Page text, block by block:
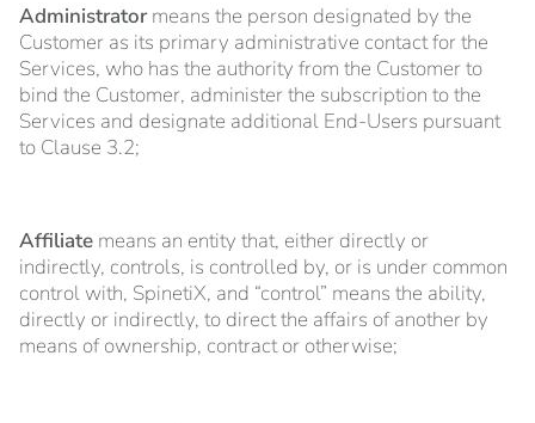
Administratormeans the person designated by the
Customer as its primary administrative contact for the
Services, who has the authority from the Customer to
bind the Customer, administer the subscription to the
Services and designate additional End-Users pursuant
to Clause 3.2;
Affiliate means an entity that, either directly or
indirectly, controls, is controlled by, or is under common
control with, SpinetiX, and “control” means the ability,
directly or indirectly, to direct the affairs of another by
means of ownership, contract or otherwise;